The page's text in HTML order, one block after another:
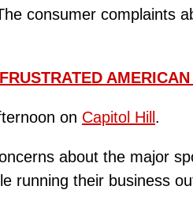
consumer complaints
on Capitol Hill .
about the major
running their business